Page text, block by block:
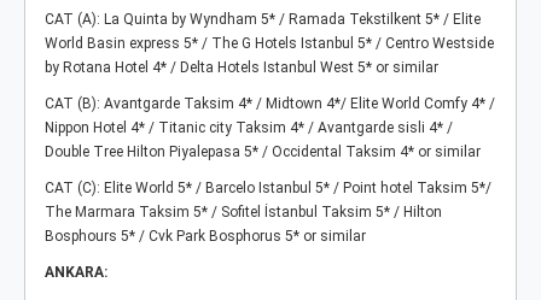
CAT (A): La Quinta by Wyndham 5* / Ramada Tekstilkent 5* / Elite
World Basin express 5* / The G Hotels Istanbul 5* / Centro Westside
by Rotana Hotel 4* / Delta Hotels Istanbul West 5* or similar
CAT (B): Avantgarde Taksim 4* / Midtown 4*/ Elite World Comfy 4* /
Nippon Hotel 4* / Titanic city Taksim 4* / Avantgarde sisli 4* /
Double Tree Hilton Piyalepasa 5* / Occidental Taksim 4* or similar
CAT (C): Elite World 5* / Barcelo Istanbul 5* / Point hotel Taksim 5*/
The Marmara Taksim 5* / Sofitel İstanbul Taksim 5* / Hilton
Bosphours 5* / Cvk Park Bosphorus 5* or similar
ANKARA: